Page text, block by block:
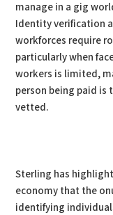
manage in a gig
Identity verification
workforces require
particularly when
workers is limited,
person being paid is
vetted.
Sterling has
economy that the
identifying